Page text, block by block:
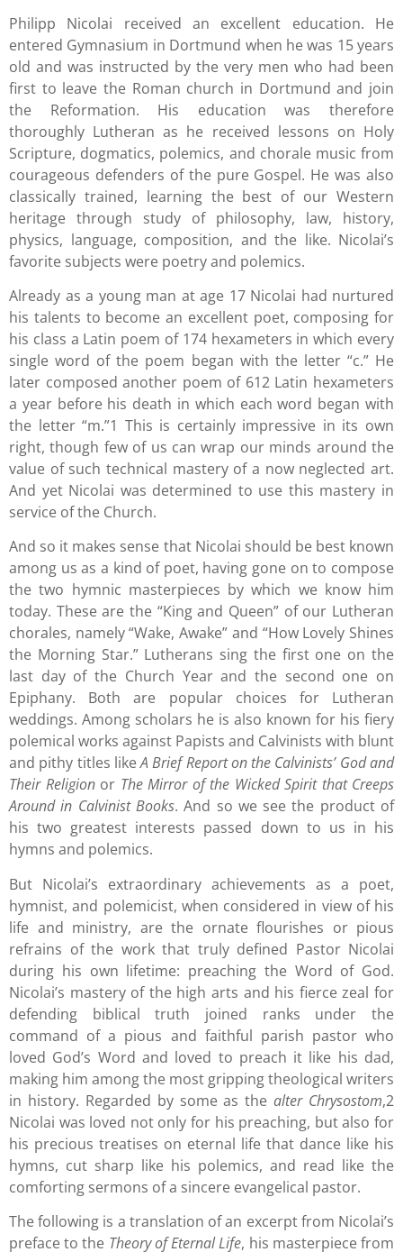
Philipp Nicolai received an excellent education. He
entered Gymnasium in Dortmund when he was 15 years
old and was instructed by the very men who had been
first to leave the Roman church in Dortmund and join
the Reformation. His education was therefore
thoroughly Lutheran as he received lessons on Holy
Scripture, dogmatics, polemics, and chorale music from
courageous defenders of the pure Gospel. He was also
classically trained, learning the best of our Western
heritage through study of philosophy, law, history,
physics, language, composition, and the like. Nicolai’s
favorite subjects were poetry and polemics.
Already as a young man at age 17 Nicolai had nurtured
his talents to become an excellent poet, composing for
his class a Latin poem of 174 hexameters in which every
single word of the poem began with the letter “c.” He
later composed another poem of 612 Latin hexameters
a year before his death in which each word began with
the letter “m.”1 This is certainly impressive in its own
right, though few of us can wrap our minds around the
value of such technical mastery of a now neglected art.
And yet Nicolai was determined to use this mastery in
service of the Church.
And so it makes sense that Nicolai should be best known
among us as a kind of poet, having gone on to compose
the two hymnic masterpieces by which we know him
today. These are the “King and Queen” of our Lutheran
chorales, namely “Wake, Awake” and “How Lovely Shines
the Morning Star.” Lutherans sing the first one on the
last day of the Church Year and the second one on
Epiphany. Both are popular choices for Lutheran
weddings. Among scholars he is also known for his fiery
polemical works against Papists and Calvinists with blunt
and pithy titles likeA Brief Report on the Calvinists’ God and
Their Religionor The Mirror of the Wicked Spirit that Creeps
Around in Calvinist Books. And so we see the product of
his two greatest interests passed down to us in his
hymns and polemics.
But Nicolai’s extraordinary achievements as a poet,
hymnist, and polemicist, when considered in view of his
life and ministry, are the ornate flourishes or pious
refrains of the work that truly defined Pastor Nicolai
during his own lifetime: preaching the Word of God.
Nicolai’s mastery of the high arts and his fierce zeal for
defending biblical truth joined ranks under the
command of a pious and faithful parish pastor who
loved God’s Word and loved to preach it like his dad,
making him among the most gripping theological writers
in history. Regarded by some as thealter Chrysostom,2
Nicolai was loved not only for his preaching, but also for
his precious treatises on eternal life that dance like his
hymns, cut sharp like his polemics, and read like the
comforting sermons of a sincere evangelical pastor.
The following is a translation of an excerpt from Nicolai’s
preface to the Theory of Eternal Life, his masterpiece from